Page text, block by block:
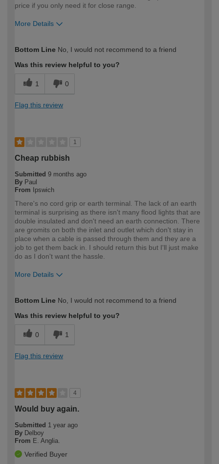
price if you only need it for close range.
More Details
expertise?
Bottom Line No, I would not recommend to a friend
Was this review helpful to you?
1 0
Flag this review
1
Cheap rubbish
Submitted 9 months ago
By Paul
From
Ipswich
There's no cord grip or earth terminal. The lack of an earth
terminal is surprising as there isn't many flood lights that are
double insulated and don't need an earth connection. There
are gromits on both the inlet and outlet which don't stay in
place when a cable is passed through them and they are a
job to get them back in. I should return this but I'll just make
do as I don't want the hassle.
More Details
expertise?
Bottom Line No, I would not recommend to a friend
Was this review helpful to you?
0 1
Flag this review
4
Would buy again.
Submitted 1 year ago
By Delboy
From E. Anglia.
Verified Buyer